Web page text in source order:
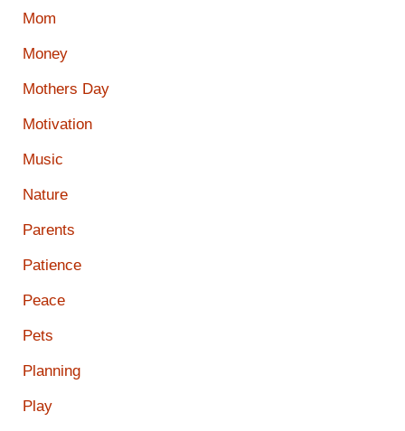
Mom
Money
Mothers Day
Motivation
Music
Nature
Parents
Patience
Peace
Pets
Planning
Play